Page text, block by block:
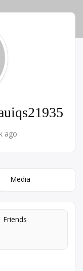
ago
Media
Friends